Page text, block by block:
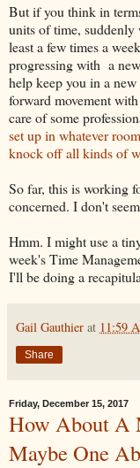
But if you think in
units of time, suddenly
least a few times a
progressing with a
help keep you in a
forward movement
care of some
set up in whatever
knock off all kinds of
So far, this is working
concerned. I don't
Hmm. I might use a
week's Time
I'll be doing a
Gail Gauthier at 11:59
Share
Friday, December 15, 2017
How About A
Maybe One